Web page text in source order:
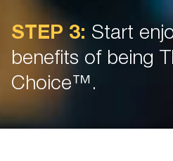
STEP 3: Start
benefits of being
Choice™.